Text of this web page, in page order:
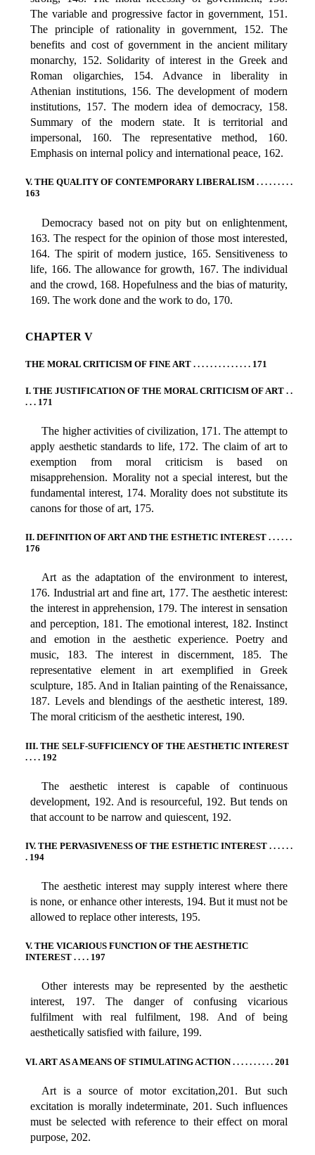
The variable and progressive factor in government, 151.
The principle of rationality in government, 152. The
benefits and cost of government in the ancient military
monarchy, 152. Solidarity of interest in the Greek and
Roman oligarchies, 154. Advance in liberality in
Athenian institutions, 156. The development of modern
institutions, 157. The modern idea of democracy, 158.
Summary of the modern state. It is territorial and
impersonal, 160. The representative method, 160.
Emphasis on internal policy and international peace, 162.
V. THE QUALITY OF CONTEMPORARY LIBERALISM . . . . . . . . .
163
Democracy based not on pity but on enlightenment,
163. The respect for the opinion of those most interested,
164. The spirit of modern justice, 165. Sensitiveness to
life, 166. The allowance for growth, 167. The individual
and the crowd, 168. Hopefulness and the bias of maturity,
169. The work done and the work to do, 170.
CHAPTER V
THE MORAL CRITICISM OF FINE ART . . . . . . . . . . . . . . 171
I. THE JUSTIFICATION OF THE MORAL CRITICISM OF ART . .
. . . 171
The higher activities of civilization, 171. The attempt to
apply aesthetic standards to life, 172. The claim of art to
exemption from moral criticism is based on
misapprehension. Morality not a special interest, but the
fundamental interest, 174. Morality does not substitute its
canons for those of art, 175.
II. DEFINITION OF ART AND THE ESTHETIC INTEREST . . . . . .
176
Art as the adaptation of the environment to interest,
176. Industrial art and fine art, 177. The aesthetic interest:
the interest in apprehension, 179. The interest in sensation
and perception, 181. The emotional interest, 182. Instinct
and emotion in the aesthetic experience. Poetry and
music, 183. The interest in discernment, 185. The
representative element in art exemplified in Greek
sculpture, 185. And in Italian painting of the Renaissance,
187. Levels and blendings of the aesthetic interest, 189.
The moral criticism of the aesthetic interest, 190.
III. THE SELF-SUFFICIENCY OF THE AESTHETIC INTEREST
. . . . 192
The aesthetic interest is capable of continuous
development, 192. And is resourceful, 192. But tends on
that account to be narrow and quiescent, 192.
IV. THE PERVASIVENESS OF THE ESTHETIC INTEREST . . . . . .
. 194
The aesthetic interest may supply interest where there
is none, or enhance other interests, 194. But it must not be
allowed to replace other interests, 195.
V. THE VICARIOUS FUNCTION OF THE AESTHETIC
INTEREST . . . . 197
Other interests may be represented by the aesthetic
interest, 197. The danger of confusing vicarious
fulfilment with real fulfilment, 198. And of being
aesthetically satisfied with failure, 199.
VI. ART AS A MEANS OF STIMULATING ACTION . . . . . . . . . . 201
Art is a source of motor excitation,201. But such
excitation is morally indeterminate, 201. Such influences
must be selected with reference to their effect on moral
purpose, 202.